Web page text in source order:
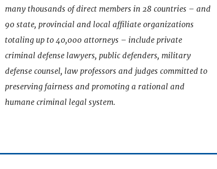
many thousands of direct members in 28 countries – and
90 state, provincial and local affiliate organizations
totaling up to 40,000 attorneys – include private
criminal defense lawyers, public defenders, military
defense counsel, law professors and judges committed to
preserving fairness and promoting a rational and
humane criminal legal system.